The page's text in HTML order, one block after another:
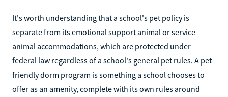
It's worth understanding that a school's pet policy is
separate from its emotional support animal or service
animal accommodations, which are protected under
federal law regardless of a school's general pet rules. A pet-
friendly dorm program is something a school chooses to
offer as an amenity, complete with its own rules around